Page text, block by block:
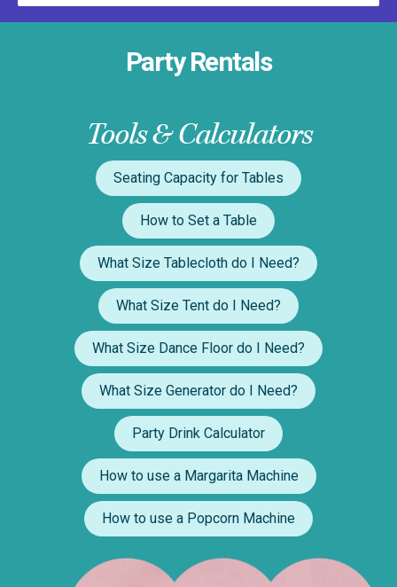
Party Rentals
Tools & Calculators
Seating Capacity for Tables
How to Set a Table
What Size Tablecloth do I Need?
What Size Tent do I Need?
What Size Dance Floor do I Need?
What Size Generator do I Need?
Party Drink Calculator
How to use a Margarita Machine
How to use a Popcorn Machine